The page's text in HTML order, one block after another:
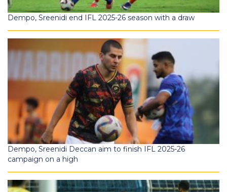
Dempo, Sreenidi end IFL 2025-26 season with a draw
Dempo, Sreenidi Deccan aim to finish IFL 2025-26
campaign on a high